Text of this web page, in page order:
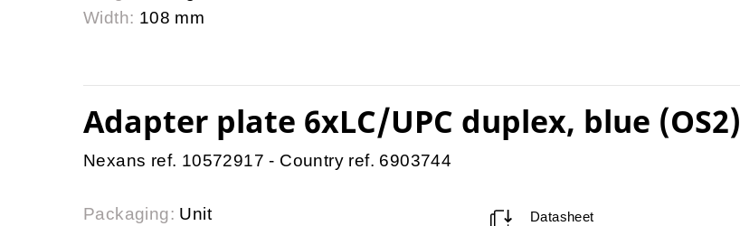
Width: 108 mm
Adapter plate 6xLC/UPC duplex, blue (OS2)
Nexans ref. 10572917 - Country ref. 6903744
Packaging: Unit
Datasheet